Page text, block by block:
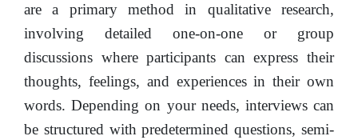
are a primary method in qualitative research,
involving detailed one-on-one or group
discussions where participants can express their
thoughts, feelings, and experiences in their own
words. Depending on your needs, interviews can
be structured with predetermined questions, semi-